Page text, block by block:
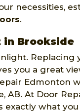
necessities,
.
in Brookside
you a great
Edmonton
AB. At Door
what